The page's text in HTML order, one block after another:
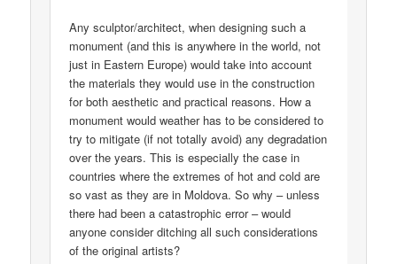
Any sculptor/architect, when designing such a
monument (and this is anywhere in the world, not
just in Eastern Europe) would take into account
the materials they would use in the construction
for both aesthetic and practical reasons. How a
monument would weather has to be considered to
try to mitigate (if not totally avoid) any degradation
over the years. This is especially the case in
countries where the extremes of hot and cold are
so vast as they are in Moldova. So why – unless
there had been a catastrophic error – would
anyone consider ditching all such considerations
of the original artists?